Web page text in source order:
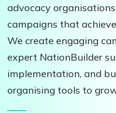
advocacy
campaigns that
We create engaging
expert NationBuilder
implementation, and
organising tools to